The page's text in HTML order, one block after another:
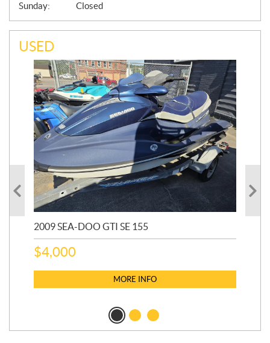
Sunday:
Closed
USED
2009 SEA-DOO GTI SE 155
$4,000
MORE INFO